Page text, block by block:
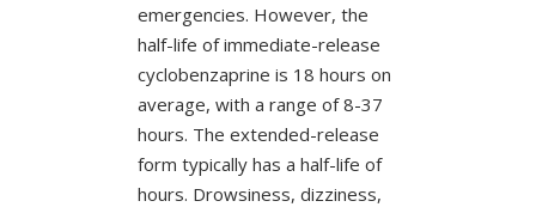
emergencies. However, the
half-life of immediate-release
cyclobenzaprine is 18 hours on
average, with a range of 8-37
hours. The extended-release
form typically has a half-life of
hours. Drowsiness, dizziness,